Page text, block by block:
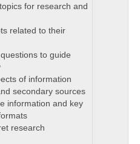
for research and
related to their
to guide
of information
secondary sources
information and key
research